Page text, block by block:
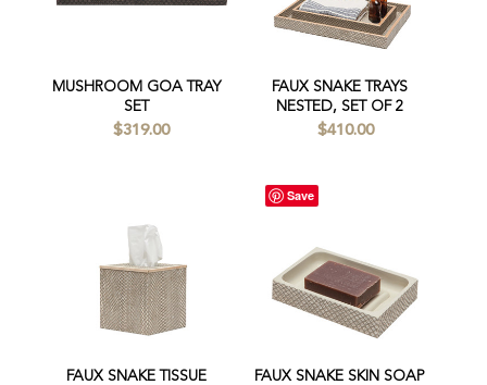
MUSHROOM GOA TRAY
SET
$319.00
FAUX SNAKE TRAYS
NESTED, SET OF 2
$410.00
FAUX SNAKE TISSUE
FAUX SNAKE SKIN SOAP
Save